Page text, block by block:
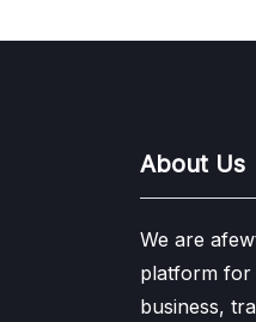
About Us
We are
platform for
business,